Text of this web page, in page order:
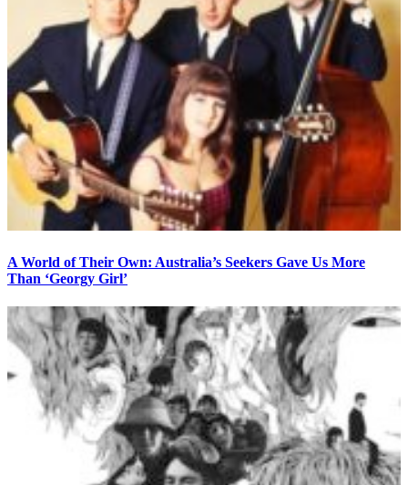
A World of Their Own: Australia’s Seekers Gave Us More
Than ‘Georgy Girl’